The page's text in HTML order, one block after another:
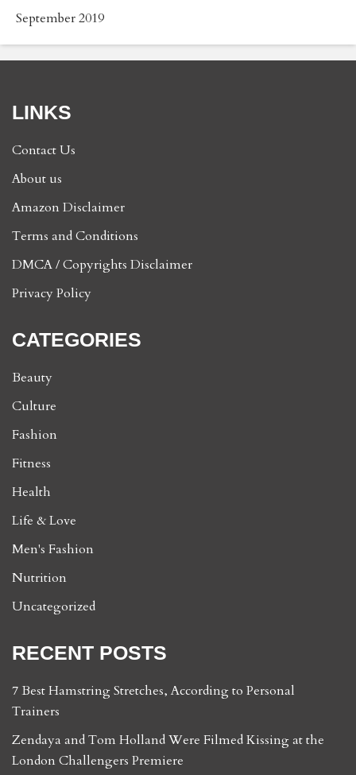
September 2019
LINKS
Contact Us
About us
Amazon Disclaimer
Terms and Conditions
DMCA / Copyrights Disclaimer
Privacy Policy
CATEGORIES
Beauty
Culture
Fashion
Fitness
Health
Life & Love
Men's Fashion
Nutrition
Uncategorized
RECENT POSTS
7 Best Hamstring Stretches, According to Personal
Trainers
Zendaya and Tom Holland Were Filmed Kissing at the
London Challengers Premiere